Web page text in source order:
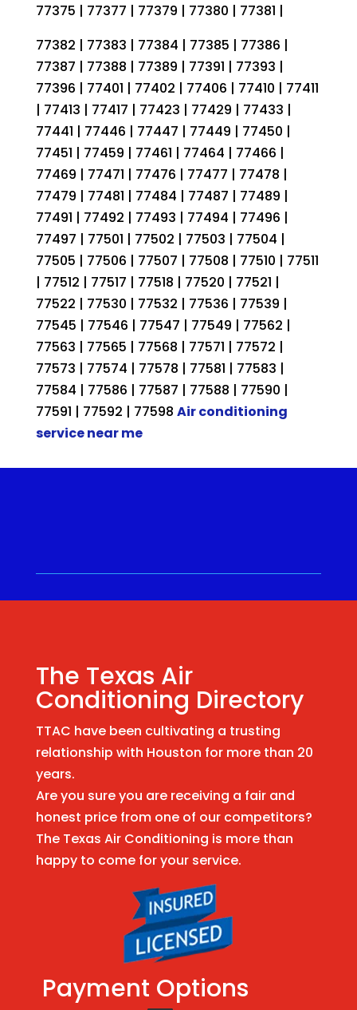
77375 | 77377 | 77379 | 77380 | 77381 |
77382 | 77383 | 77384 | 77385 | 77386 |
77387 | 77388 | 77389 | 77391 | 77393 |
77396 | 77401 | 77402 | 77406 | 77410 | 77411
| 77413 | 77417 | 77423 | 77429 | 77433 |
77441 | 77446 | 77447 | 77449 | 77450 |
77451 | 77459 | 77461 | 77464 | 77466 |
77469 | 77471 | 77476 | 77477 | 77478 |
77479 | 77481 | 77484 | 77487 | 77489 |
77491 | 77492 | 77493 | 77494 | 77496 |
77497 | 77501 | 77502 | 77503 | 77504 |
77505 | 77506 | 77507 | 77508 | 77510 | 77511
| 77512 | 77517 | 77518 | 77520 | 77521 |
77522 | 77530 | 77532 | 77536 | 77539 |
77545 | 77546 | 77547 | 77549 | 77562 |
77563 | 77565 | 77568 | 77571 | 77572 |
77573 | 77574 | 77578 | 77581 | 77583 |
77584 | 77586 | 77587 | 77588 | 77590 |
77591 | 77592 | 77598 Air conditioning
service near me
The Texas Air
Conditioning Directory
TTAC have been cultivating a trusting
relationship with Houston for more than 20
years.
Are you sure you are receiving a fair and
honest price from one of our competitors?
The Texas Air Conditioning is more than
happy to come for your service.
Payment Options